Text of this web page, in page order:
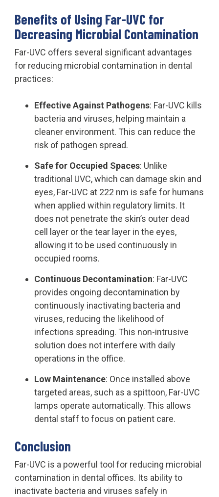
Benefits of Using Far-UVC for
Decreasing Microbial Contamination
Far-UVC offers several significant advantages
for reducing microbial contamination in dental
practices:
Effective Against Pathogens: Far-UVC kills
bacteria and viruses, helping maintain a
cleaner environment. This can reduce the
risk of pathogen spread.
Safe for Occupied Spaces: Unlike
traditional UVC, which can damage skin and
eyes, Far-UVC at 222 nm is safe for humans
when applied within regulatory limits. It
does not penetrate the skin’s outer dead
cell layer or the tear layer in the eyes,
allowing it to be used continuously in
occupied rooms.
Continuous Decontamination: Far-UVC
provides ongoing decontamination by
continuously inactivating bacteria and
viruses, reducing the likelihood of
infections spreading. This non-intrusive
solution does not interfere with daily
operations in the office.
Low Maintenance: Once installed above
targeted areas, such as a spittoon, Far-UVC
lamps operate automatically. This allows
dental staff to focus on patient care.
Conclusion
Far-UVC is a powerful tool for reducing microbial
contamination in dental offices. Its ability to
inactivate bacteria and viruses safely in